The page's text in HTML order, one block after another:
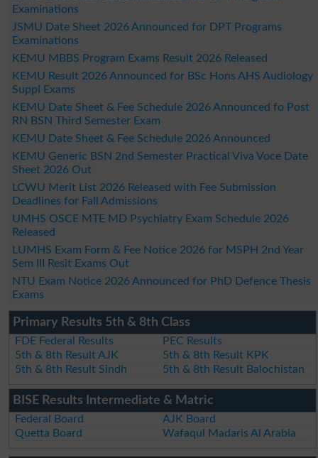
Examinations
JSMU Date Sheet 2026 Announced for DPT Programs
Examinations
KEMU MBBS Program Exams Result 2026 Released
KEMU Result 2026 Announced for BSc Hons AHS Audiology
Suppl Exams
KEMU Date Sheet & Fee Schedule 2026 Announced fo Post
RN BSN Third Semester Exam
KEMU Date Sheet & Fee Schedule 2026 Announced
KEMU Generic BSN 2nd Semester Practical Viva Voce Date
Sheet 2026 Out
LCWU Merit List 2026 Released with Fee Submission
Deadlines for Fall Admissions
UMHS OSCE MTE MD Psychiatry Exam Schedule 2026
Released
LUMHS Exam Form & Fee Notice 2026 for MSPH 2nd Year
Sem III Resit Exams Out
NTU Exam Notice 2026 Announced for PhD Defence Thesis
Exams
Primary Results 5th & 8th Class
FDE Federal Results
PEC Results
5th & 8th Result AJK
5th & 8th Result KPK
5th & 8th Result Sindh
5th & 8th Result Balochistan
BISE Results Intermediate & Matric
Federal Board
AJK Board
Quetta Board
Wafaqul Madaris Al Arabia